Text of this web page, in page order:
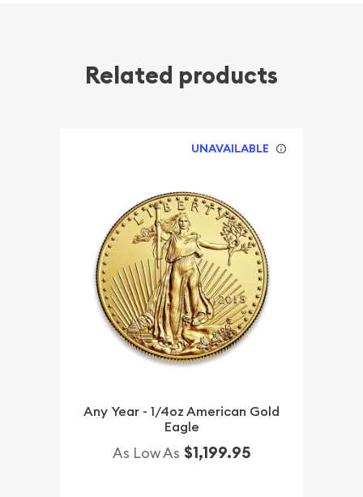
Related products
UNAVAILABLE
Any Year - 1/4oz American Gold
Eagle
As Low As $1,199.95